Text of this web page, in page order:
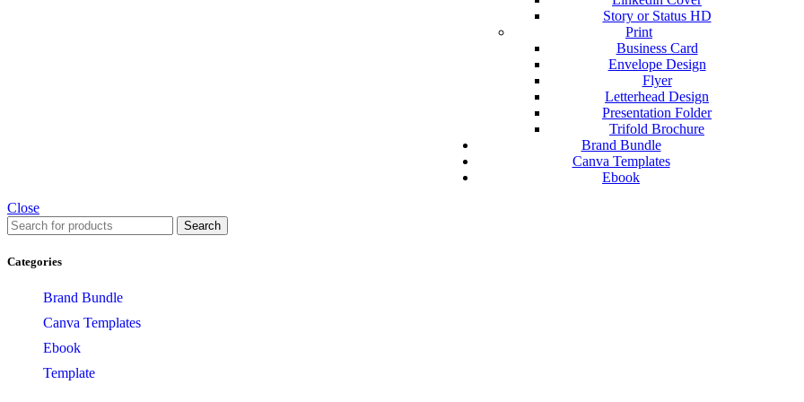
Story or Status HD
Print
Business Card
Envelope Design
Flyer
Letterhead Design
Presentation Folder
Trifold Brochure
Brand Bundle
Canva Templates
Ebook
Close
Search
Categories
Brand Bundle
Canva Templates
Ebook
Template